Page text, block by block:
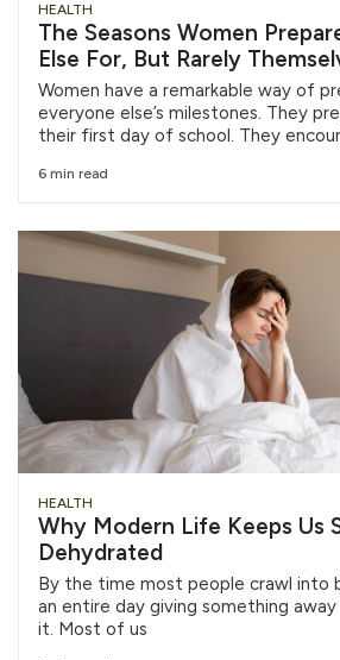
HEALTH
The Seasons Women
Else For, But Rarely
Women have a remarkable way of
everyone else’s milestones. They
their first day of school. They
6 min read
HEALTH
Why Modern Life Keeps Us
Dehydrated
By the time most people crawl into
an entire day giving something
it. Most of us